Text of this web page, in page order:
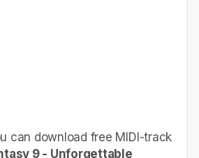
can download free MIDI-track
9 - Unforgettable